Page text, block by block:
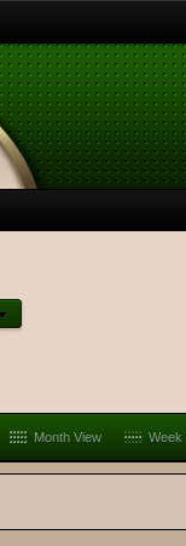
Month View Week